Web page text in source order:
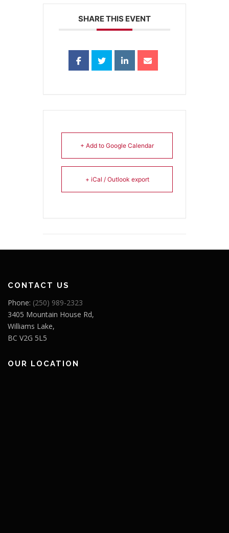
SHARE THIS EVENT
+ Add to Google Calendar
+ iCal / Outlook export
CONTACT US
Phone: (250) 989-2323
3405 Mountain House Rd,
Williams Lake,
BC V2G 5L5
OUR LOCATION